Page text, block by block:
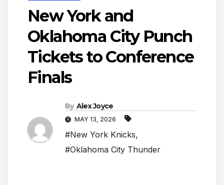
New York and
Oklahoma City Punch
Tickets to Conference
Finals
By Alex Joyce
MAY 13, 2026
#New York Knicks,
#Oklahoma City Thunder